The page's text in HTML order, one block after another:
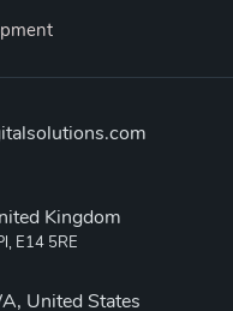
Kingdom
E14 5RE
United States